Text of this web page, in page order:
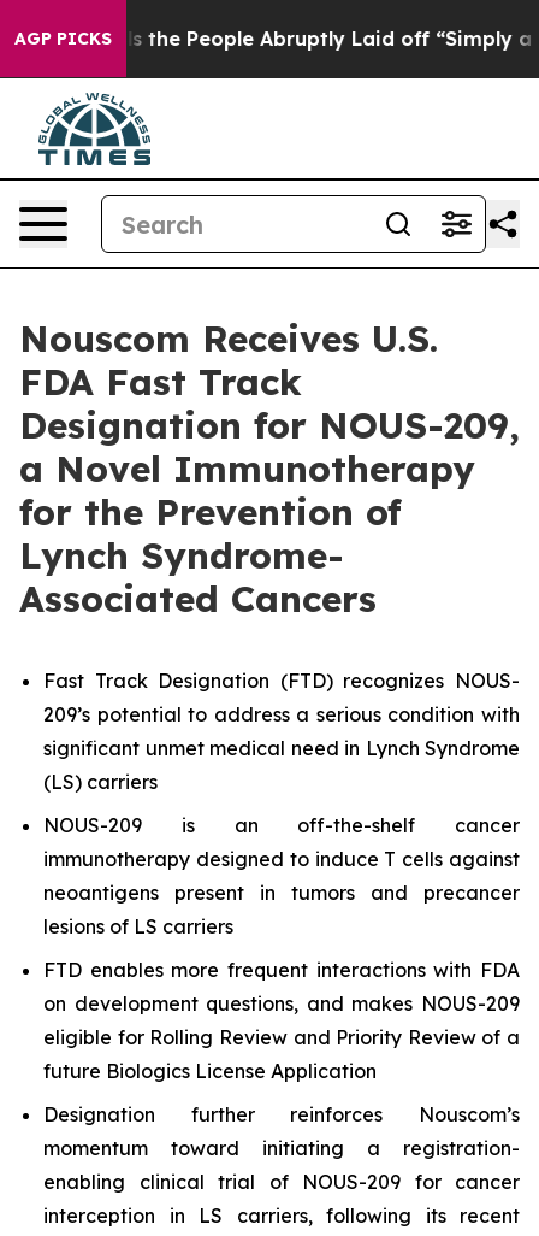
AGP PICKS
Calls the People Abruptly Laid off “Simply a Math
Nouscom Receives U.S.
FDA Fast Track
Designation for NOUS-209,
a Novel Immunotherapy
for the Prevention of
Lynch Syndrome-
Associated Cancers
Fast Track Designation (FTD) recognizes NOUS-
209’s potential to address a serious condition with
significant unmet medical need in Lynch Syndrome
(LS) carriers
NOUS-209 is an off-the-shelf cancer
immunotherapy designed to induce T cells against
neoantigens present in tumors and precancer
lesions of LS carriers
FTD enables more frequent interactions with FDA
on development questions, and makes NOUS-209
eligible for Rolling Review and Priority Review of a
future Biologics License Application
Designation further reinforces Nouscom’s
momentum toward initiating a registration-
enabling clinical trial of NOUS-209 for cancer
interception in LS carriers, following its recent